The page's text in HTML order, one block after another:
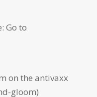
Go to
on the antivaxx
gloom)